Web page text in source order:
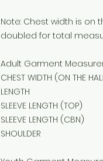
Note: Chest width is
doubled for total
Adult Garment
CHEST WIDTH (ON THE
LENGTH
SLEEVE LENGTH (TOP)
SLEEVE LENGTH (CBN)
SHOULDER